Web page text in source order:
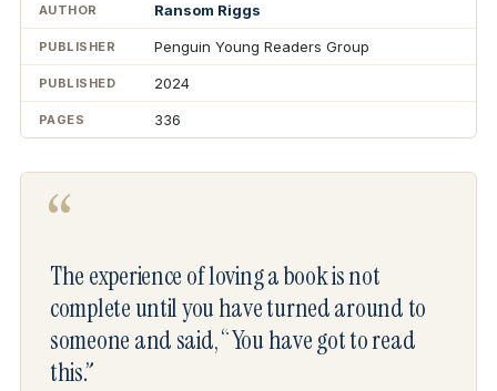
AUTHOR Ransom Riggs
PUBLISHER Penguin Young Readers Group
PUBLISHED 2024
PAGES 336
“
The experience of loving a book is not
complete until you have turned around to
someone and said, “You have got to read
this.”